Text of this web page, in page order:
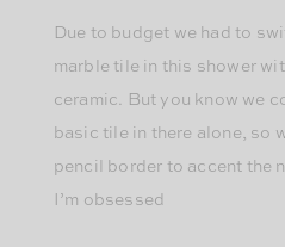
Due to budget we had to
marble tile in this shower
ceramic. But you know we
basic tile in there alone, so
pencil border to accent the
I’m obsessed